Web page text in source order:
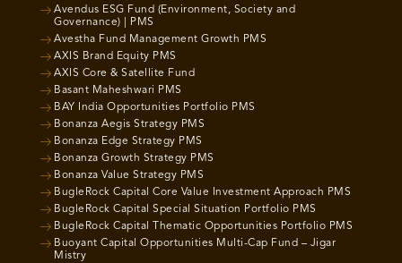
Avendus ESG Fund (Environment, Society and
Governance) | PMS
Avestha Fund Management Growth PMS
AXIS Brand Equity PMS
AXIS Core & Satellite Fund
Basant Maheshwari PMS
BAY India Opportunities Portfolio PMS
Bonanza Aegis Strategy PMS
Bonanza Edge Strategy PMS
Bonanza Growth Strategy PMS
Bonanza Value Strategy PMS
BugleRock Capital Core Value Investment Approach PMS
BugleRock Capital Special Situation Portfolio PMS
BugleRock Capital Thematic Opportunities Portfolio PMS
Buoyant Capital Opportunities Multi-Cap Fund – Jigar
Mistry